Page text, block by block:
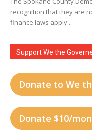
recognition that they are
finance laws apply...
Support We the
Donate to We
Donate $10/